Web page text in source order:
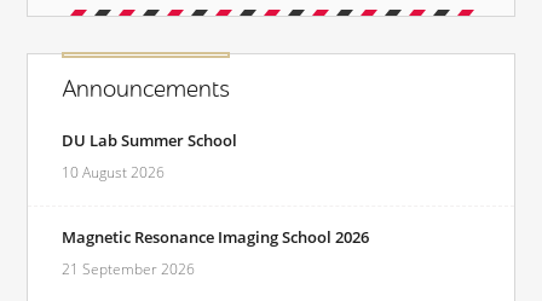
Announcements
DU Lab Summer School
10 August 2026
Magnetic Resonance Imaging School 2026
21 September 2026